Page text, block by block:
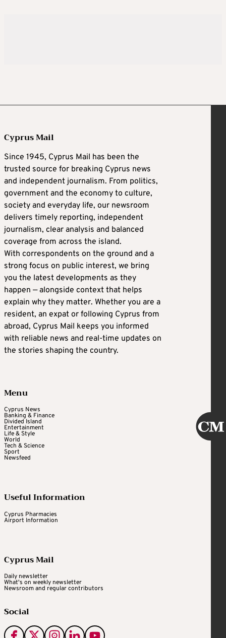
Cyprus Mail
Since 1945, Cyprus Mail has been the
trusted source for breaking Cyprus news
and independent journalism. From politics,
government and the economy to culture,
society and everyday life, our newsroom
delivers timely reporting, independent
journalism, clear analysis and balanced
coverage from across the island.
With correspondents on the ground and a
strong focus on public interest, we bring
you the latest developments as they
happen — alongside context that helps
explain why they matter. Whether you are a
resident, an expat or following Cyprus from
abroad, Cyprus Mail keeps you informed
with reliable news and real-time updates on
the stories shaping the country.
Menu
Cyprus News
Banking & Finance
Divided Island
Entertainment
Life & Style
World
Tech & Science
Sport
Newsfeed
Useful Information
Cyprus Pharmacies
Airport Information
Cyprus Mail
Daily newsletter
What's on weekly newsletter
Newsroom and regular contributors
Social